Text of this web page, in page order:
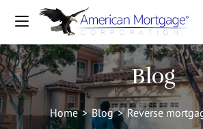
Blog
Home > Blog > Reverse